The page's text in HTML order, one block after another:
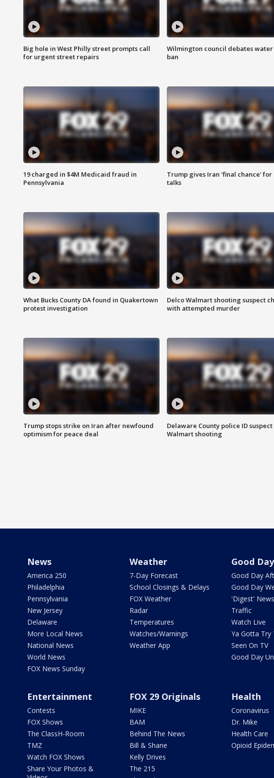
Big hole in West Philly street prompts call
for urgent street repairs
Wilmington council debates
ban
19 charged in $4M Medicaid fraud in
Pennsylvania
Trump gives Iran 'final chance' for
talks
What Bucks County DA found in Quakertown
protest investigation
Delco Walmart shooting suspect
with attempted murder
Trump stops strike on Iran after newfound
optimism for peace deal
Delaware County police ID suspect
Walmart shooting
News
America 250
Philadelphia
Pennsylvania
New Jersey
Delaware
More Local News
National News
World News
FOX News Sunday
Weather
7-Day Forecast
School Closings & Delays
FOX Weather
Radar
Temperatures
Watches/Warnings
Weather App
Good Day
Good Day
Good Day
'Digest'
Traffic
Watch Live
Ya Gotta Try
Seen On TV
Good Day
Entertainment
Contests
FOX Shows
The ClassH-Room
TMZ
Watch FOX Shows
Share Your Photos &
FOX 29 Originals
MIKE
BAM
Behind The News
Bill & Shane
Kelly Drives
The 215
Health
Coronavirus
Dr. Mike
Health Care
Opioid